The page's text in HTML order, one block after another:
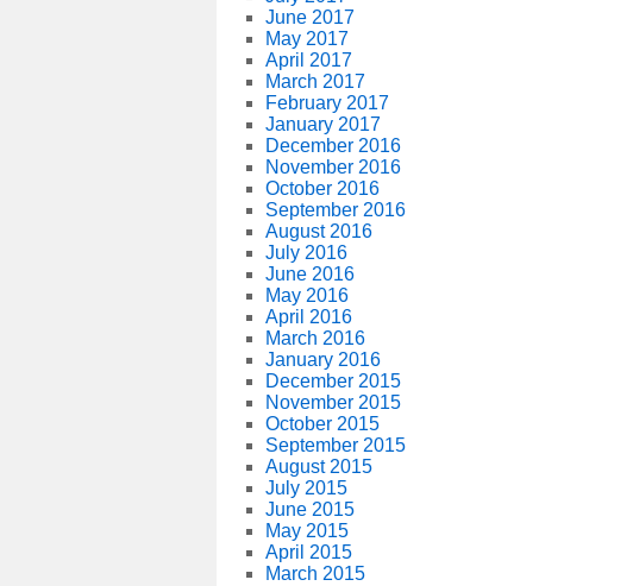
June 2017
May 2017
April 2017
March 2017
February 2017
January 2017
December 2016
November 2016
October 2016
September 2016
August 2016
July 2016
June 2016
May 2016
April 2016
March 2016
January 2016
December 2015
November 2015
October 2015
September 2015
August 2015
July 2015
June 2015
May 2015
April 2015
March 2015